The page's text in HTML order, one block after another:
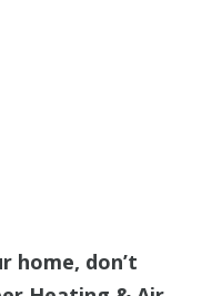
home, don’t